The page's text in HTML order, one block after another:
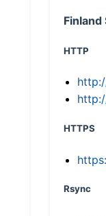
HTTP
HTTPS
Rsync